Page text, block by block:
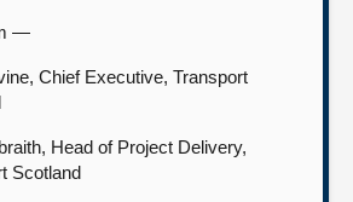
—
Chief Executive, Transport
Head of Project Delivery,
Scotland